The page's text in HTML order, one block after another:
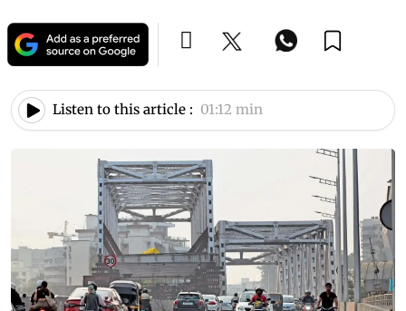
Listen to this article : 01:12 min